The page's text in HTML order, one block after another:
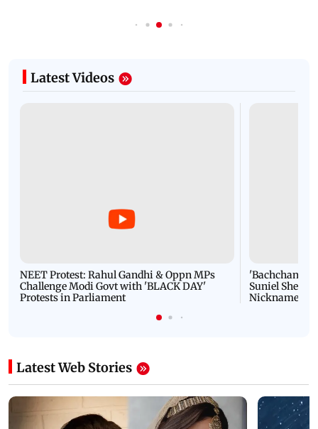
Latest Videos
NEET Protest: Rahul Gandhi & Oppn MPs
Challenge Modi Govt with 'BLACK DAY'
Protests in Parliament
'Bachchan
Suniel Shetty
Nickname |
Latest Web Stories